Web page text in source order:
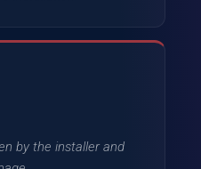
by the installer and